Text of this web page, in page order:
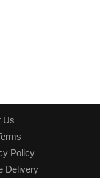
Us
Policy
Delivery